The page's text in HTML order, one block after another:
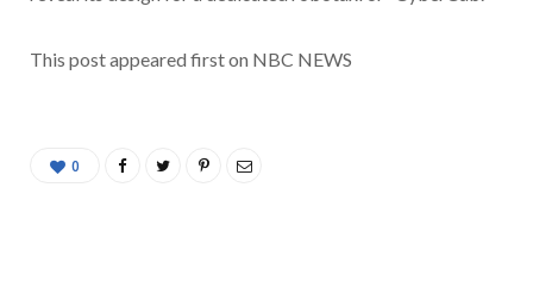
This post appeared first on NBC NEWS
0